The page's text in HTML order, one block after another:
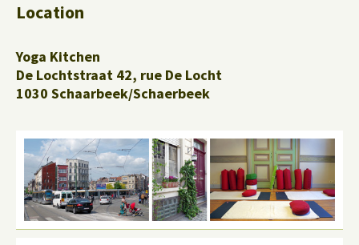
Location
Yoga Kitchen
De Lochtstraat 42, rue De Locht
1030 Schaarbeek/Schaerbeek